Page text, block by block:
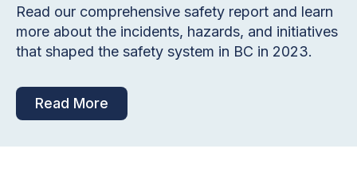
Read our comprehensive safety report and learn
more about the incidents, hazards, and initiatives
that shaped the safety system in BC in 2023.
Read More